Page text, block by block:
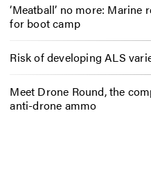
‘Meatball’ no more:
for boot camp
Risk of developing ALS
Meet Drone Round, the
anti-drone ammo